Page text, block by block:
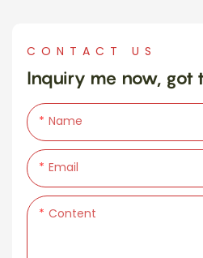
CONTACT US
Inquiry me now, got
Name
Email
Content